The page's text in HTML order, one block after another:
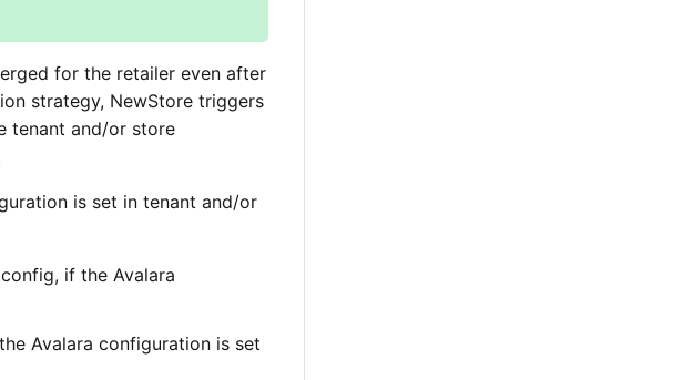
for the retailer even after
strategy, NewStore triggers
tenant and/or store
is set in tenant and/or
if the Avalara
Avalara configuration is set